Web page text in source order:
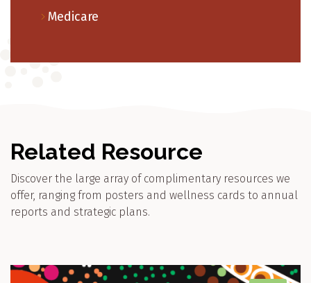
Medicare
Related Resource
Discover the large array of complimentary resources we
offer, ranging from posters and wellness cards to annual
reports and strategic plans.